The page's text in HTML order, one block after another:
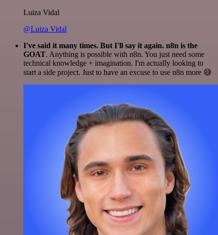
Luiza Vidal
@Luiza Vidal
I've said it many times. But I'll say it again. n8n is the
GOAT. Anything is possible with n8n. You just need some
technical knowledge + imagination. I'm actually looking to
start a side project. Just to have an excuse to use n8n more 😅